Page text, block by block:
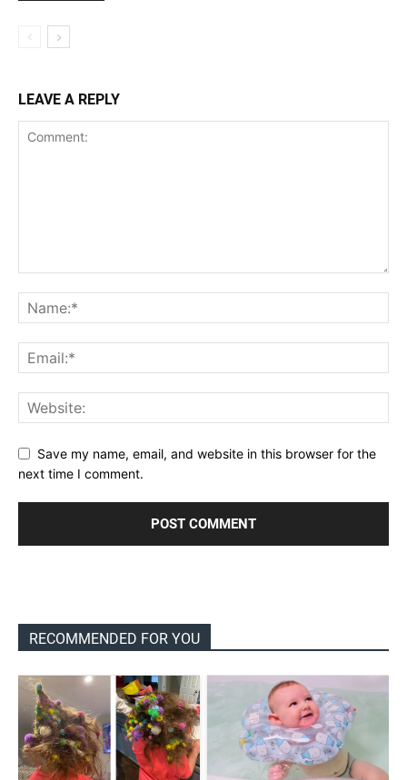
LEAVE A REPLY
Save my name, email, and website in this browser for the
next time I comment.
RECOMMENDED FOR YOU